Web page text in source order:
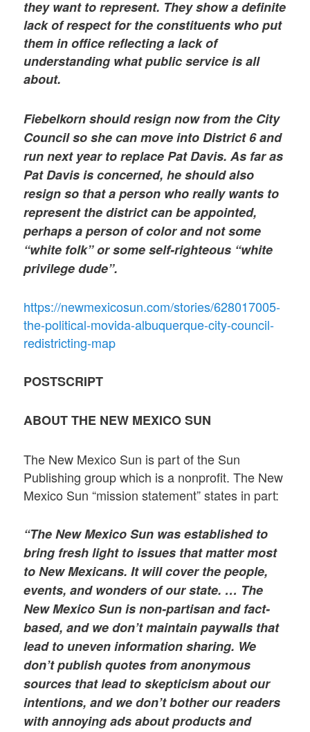
they want to represent. They show a definite
lack of respect for the constituents who put
them in office reflecting a lack of
understanding what public service is all
about.
Fiebelkorn should resign now from the City
Council so she can move into District 6 and
run next year to replace Pat Davis. As far as
Pat Davis is concerned, he should also
resign so that a person who really wants to
represent the district can be appointed,
perhaps a person of color and not some
“white folk” or some self-righteous “white
privilege dude”.
https://newmexicosun.com/stories/628017005-
the-political-movida-albuquerque-city-council-
redistricting-map
POSTSCRIPT
ABOUT THE NEW MEXICO SUN
The New Mexico Sun is part of the Sun
Publishing group which is a nonprofit. The New
Mexico Sun “mission statement” states in part:
“The New Mexico Sun was established to
bring fresh light to issues that matter most
to New Mexicans. It will cover the people,
events, and wonders of our state. … The
New Mexico Sun is non-partisan and fact-
based, and we don’t maintain paywalls that
lead to uneven information sharing. We
don’t publish quotes from anonymous
sources that lead to skepticism about our
intentions, and we don’t bother our readers
with annoying ads about products and